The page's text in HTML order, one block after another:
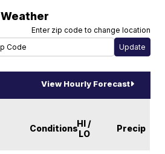
Weather
Enter zip code to change location
View Hourly Forecast
ConditionsHI /
LO
Precip